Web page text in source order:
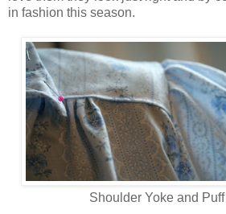
in fashion this season.
Shoulder Yoke and